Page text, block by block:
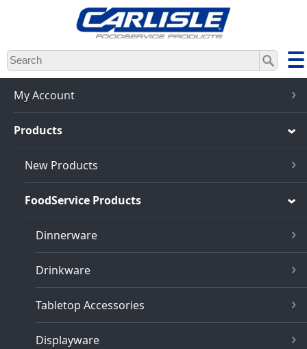
Skip
to
main
content
My Account
Products
New Products
FoodService Products
Dinnerware
Drinkware
Tabletop Accessories
Displayware